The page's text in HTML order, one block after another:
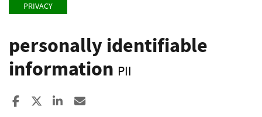
PRIVACY
personally identifiable
information PII
Share to Facebook
Share to XShare to LinkedIn